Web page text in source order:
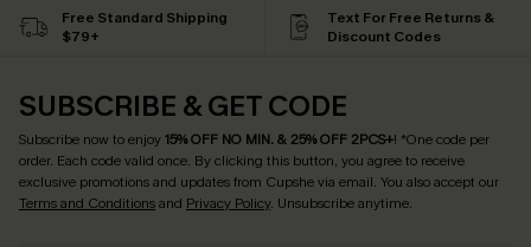
Free Standard Shipping
$79+
Text For Free Returns &
Discount Codes
SUBSCRIBE & GET CODE
Subscribe now to enjoy15% OFF NO MIN. & 25% OFF 2PCS+! *One code per
order. Each code valid once. By clicking this button, you agree to receive
exclusive promotions and updates from Cupshe via email. You also accept our
Terms and Conditionsand Privacy Policy. Unsubscribe anytime.